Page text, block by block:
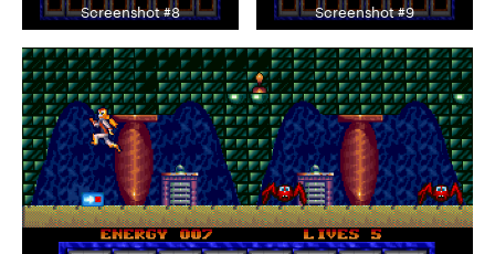
Screenshot #8 Screenshot #9